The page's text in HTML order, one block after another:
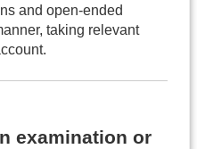
and open-ended
taking relevant
examination or